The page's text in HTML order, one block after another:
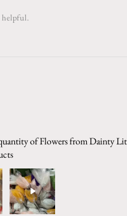
helpful.
quantity of Flowers from Dainty